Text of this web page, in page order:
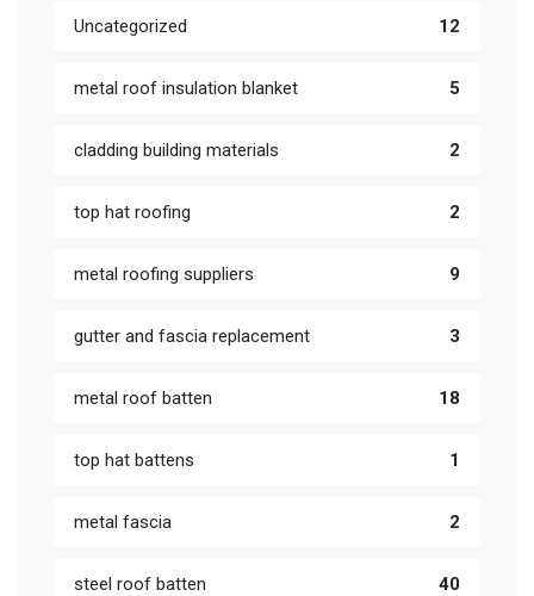
Uncategorized 12
metal roof insulation blanket 5
cladding building materials 2
top hat roofing 2
metal roofing suppliers 9
gutter and fascia replacement 3
metal roof batten 18
top hat battens 1
metal fascia 2
steel roof batten 40